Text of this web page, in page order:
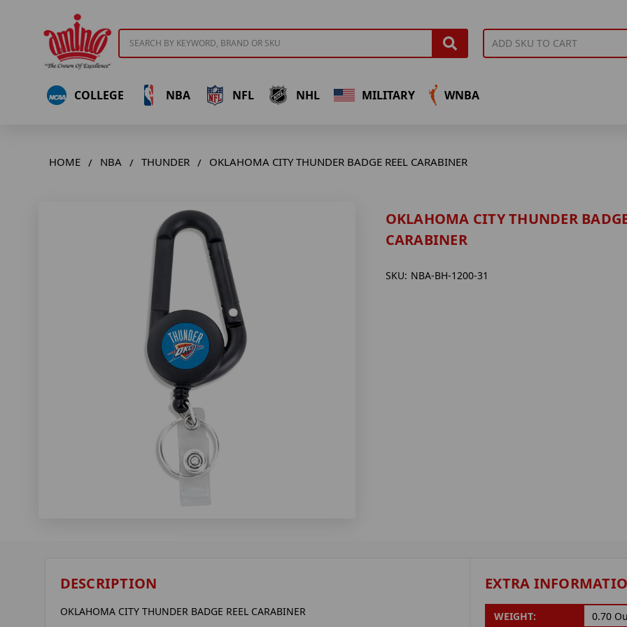
COLLEGE NBA NFL NHL MILITARY WNBA
HOME NBA THUNDER OKLAHOMA CITY THUNDER BADGE REEL CARABINER
OKLAHOMA CITY THUNDER
CARABINER
SKU: NBA-BH-1200-31
DESCRIPTION
OKLAHOMA CITY THUNDER BADGE REEL CARABINER
EXTRA
WEIGHT: 0.70